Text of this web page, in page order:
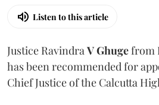
Listen to this article
Justice RavindraV Ghugefrom
has been recommended for
Chief Justice of the Calcutta